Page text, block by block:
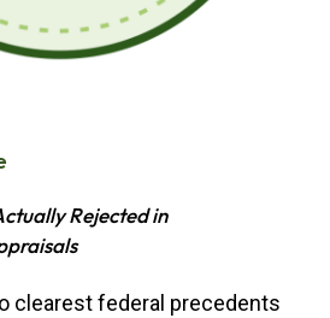
Rejected in
clearest federal precedents